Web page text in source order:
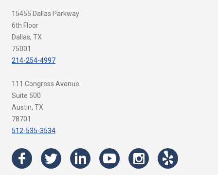
15455 Dallas Parkway
6th Floor
Dallas, TX
75001
214-254-4997
111 Congress Avenue
Suite 500
Austin, TX
78701
512-535-3534